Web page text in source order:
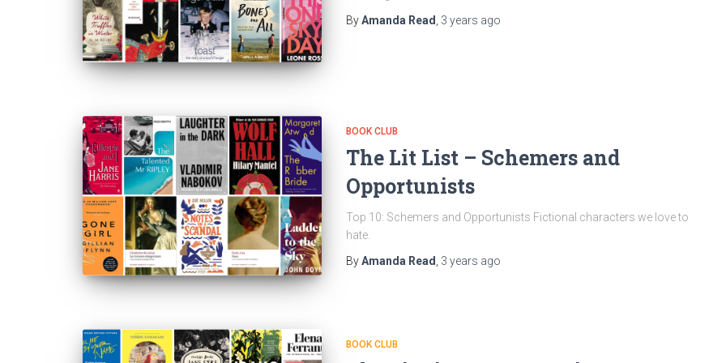
ByAmanda Read 3 years ago
BOOK CLUB
The Lit List – Schemers and
Opportunists
Top 10: Schemers and Opportunists Fictional characters we love to
hate.
ByAmanda Read, 3 years ago
BOOK CLUB